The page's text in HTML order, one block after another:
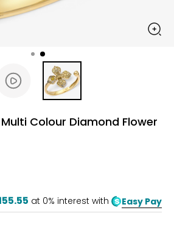
Colour Diamond Flower
at 0% interest with Easy Pay